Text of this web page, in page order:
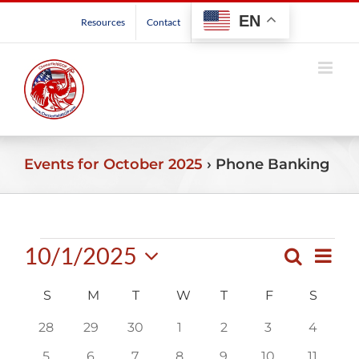
Resources Contact EN
Events for October 2025 › Phone Banking
Events
Events
Search
Views
Navigation
Search
Month
10/1/2025
Select
date.
Calendar
S SUNDAY
M MONDAY
TTUESDAY
W WEDNESDAY
T THURSDAY
FFRIDAY
S
0
28
0
29
0
30
01
0
2
0
3
0
4
0
0
0
0
0
0
0